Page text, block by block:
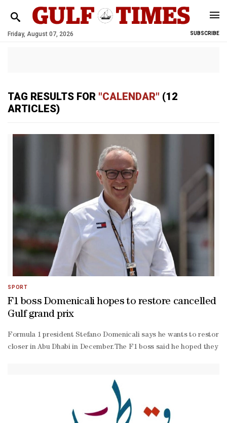
Friday, August 07, 2026 SUBSCRIBE
TAG RESULTS FOR "CALENDAR" (12
ARTICLES)
SPORT
F1 boss Domenicali hopes to restore cancelled
Gulf grand prix
Formula 1 president Stefano Domenicali says he wants to
closer in Abu Dhabi in December.The F1 boss said he hoped